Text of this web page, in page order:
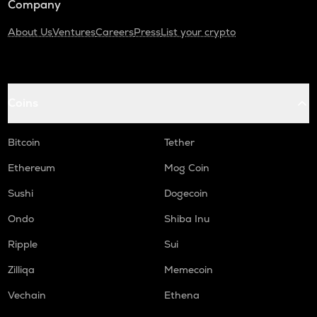
Company
About UsVenturesCareersPressList your crypto
Bitcoin
Tether
Ethereum
Mog Coin
Sushi
Dogecoin
Ondo
Shiba Inu
Ripple
Sui
Zilliqa
Memecoin
Vechain
Ethena